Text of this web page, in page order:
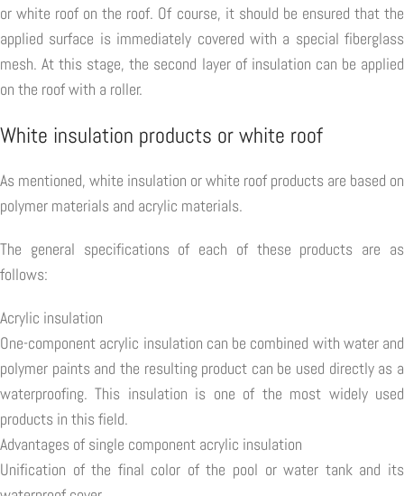
or white roof on the roof. Of course, it should be ensured that the
applied surface is immediately covered with a special fiberglass
mesh. At this stage, the second layer of insulation can be applied
on the roof with a roller.
White insulation products or white roof
As mentioned, white insulation or white roof products are based on
polymer materials and acrylic materials.
The general specifications of each of these products are as
follows:
Acrylic insulation
One-component acrylic insulation can be combined with water and
polymer paints and the resulting product can be used directly as a
waterproofing. This insulation is one of the most widely used
products in this field.
Advantages of single component acrylic insulation
Unification of the final color of the pool or water tank and its